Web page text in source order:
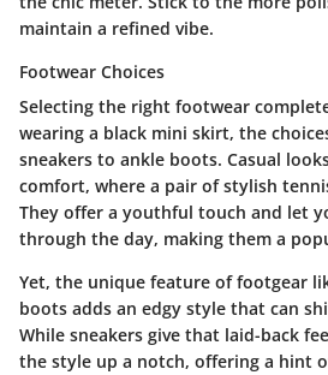
maintain a refined vibe.
Footwear Choices
Selecting the right footwear
wearing a black mini skirt, the
sneakers to ankle boots. Casual
comfort, where a pair of stylish
They offer a youthful touch and let
through the day, making them a
Yet, the unique feature of footgear
boots adds an edgy style that can
While sneakers give that laid-back
the style up a notch, offering a hint